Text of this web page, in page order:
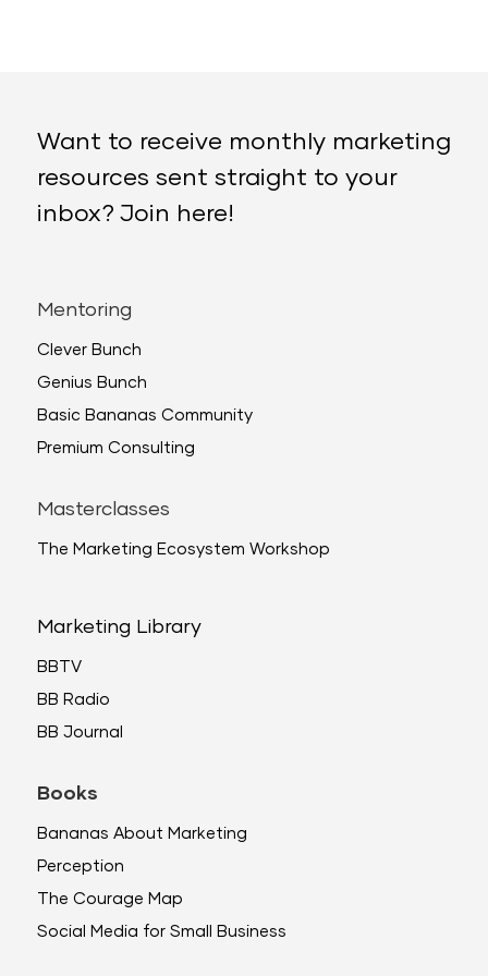
Want to receive monthly marketing
resources sent straight to your
inbox? Join here!
Mentoring
Clever Bunch
Genius Bunch
Basic Bananas Community
Premium Consulting
Masterclasses
The Marketing Ecosystem Workshop
Marketing Library
BBTV
BB Radio
BB Journal
Books
Bananas About Marketing
Perception
The Courage Map
Social Media for Small Business